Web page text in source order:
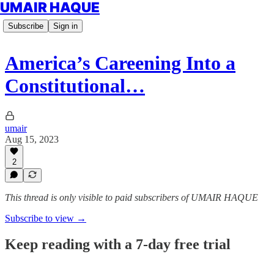
UMAIR HAQUE
Subscribe Sign in
America’s Careening Into a
Constitutional…
umair
Aug 15, 2023
2
This thread is only visible to paid subscribers of UMAIR HAQUE
Subscribe to view →
Keep reading with a 7-day free trial